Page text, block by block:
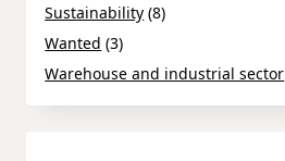
Sustainability (8)
Wanted (3)
Warehouse and industrial sector